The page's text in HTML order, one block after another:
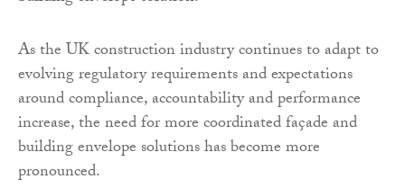
As the UK construction industry continues to adapt to
evolving regulatory requirements and expectations
around compliance, accountability and performance
increase, the need for more coordinated façade and
building envelope solutions has become more
pronounced.